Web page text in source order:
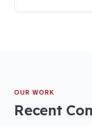
OUR WORK
Recent